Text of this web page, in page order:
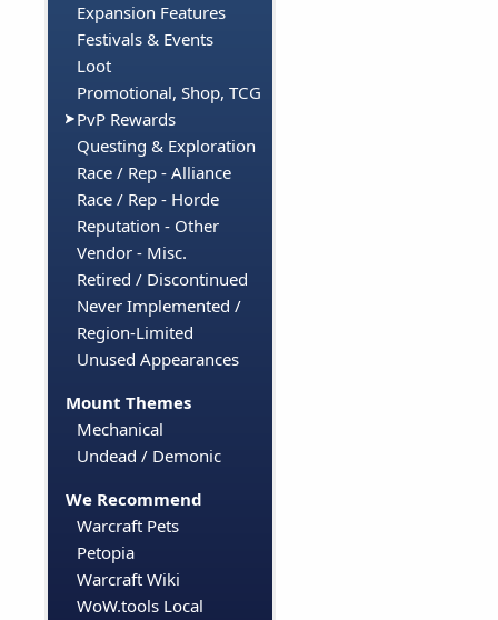
Expansion Features
Festivals & Events
Loot
Promotional, Shop, TCG
PvP Rewards
Questing & Exploration
Race / Rep - Alliance
Race / Rep - Horde
Reputation - Other
Vendor - Misc.
Retired / Discontinued
Never Implemented /
Region-Limited
Unused Appearances
Mount Themes
Mechanical
Undead / Demonic
We Recommend
Warcraft Pets
Petopia
Warcraft Wiki
WoW.tools Local